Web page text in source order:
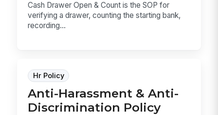
Cash Drawer Open & Count is the SOP for
verifying a drawer, counting the starting bank,
recording...
Hr Policy
Anti-Harassment & Anti-
Discrimination Policy